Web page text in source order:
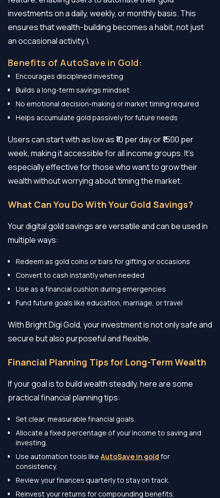
investments on a daily, weekly, or monthly basis. This
ensures that wealth-building becomes a habit, not just
an occasional activity.\
Benefits of AutoSave in Gold:
Encourages disciplined investing
Builds a long-term savings mindset
No emotional decision-making or market timing required
Helps accumulate gold passively for future needs
Users can start with as low as ₹10 per day or ₹1500 per
week, making it accessible for all income groups. It’s
especially effective for those who want to grow their
wealth without worrying about timing the market.
What Can You Do With Your Gold Savings?
Your digital gold savings are versatile and can be used in
multiple ways:
Redeem as gold coins or bars for gifting or occasions
Convert to cash instantly when needed
Use as a financial cushion during emergencies
Fund future goals like education, marriage, or travel
With Bright Digi Gold, your investment is not only safe and
secure but also purposeful and flexible.
Financial Planning Tips for Long-Term Wealth
If your goal is to build wealth steadily, here are some
practical financial planning tips:
Set clear, measurable financial goals.
Allocate a fixed percentage of your income to saving and
investing.
Use automation tools like AutoSave in gold for
consistency.
Review your finances quarterly to stay on track.
Reinvest your returns for compounding benefits.